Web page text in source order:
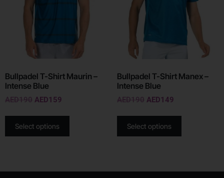
Bullpadel T-Shirt Maurin –
Intense Blue
AED190 AED159
Select options
Bullpadel T-Shirt Manex –
Intense Blue
AED190 AED149
Select options